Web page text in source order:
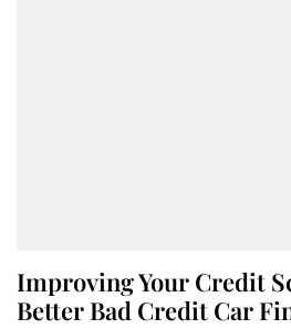
Improving Your Credit
Better Bad Credit Car